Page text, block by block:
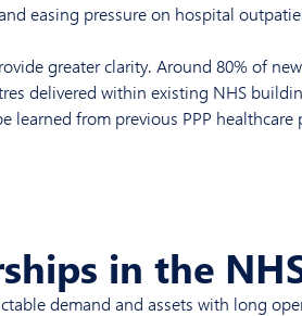
easing pressure on hospital
greater clarity. Around 80% of
delivered within existing NHS
learned from previous PPP healthcare
in the
demand and assets with long